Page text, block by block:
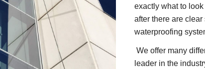
exactly what to
after there are
waterproofing
We offer many different waterproofing and restoration services. We are proud to be a
leader in the